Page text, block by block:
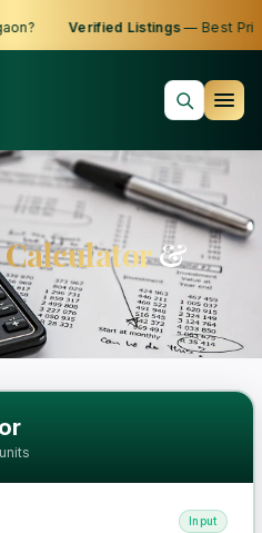
Verified Listings— Best
Calculator&
and Land
Input